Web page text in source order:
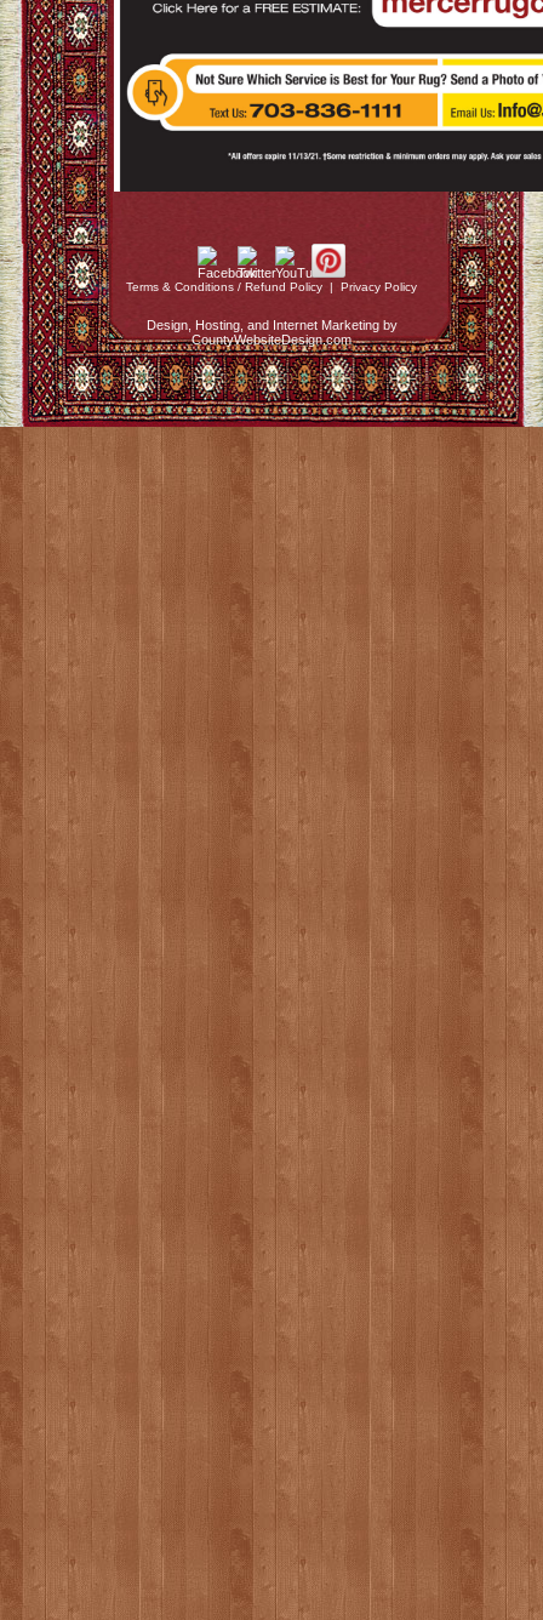
Terms & Conditions / Refund Policy | Privacy Policy
Design, Hosting, and Internet Marketing by
CountyWebsiteDesign.com